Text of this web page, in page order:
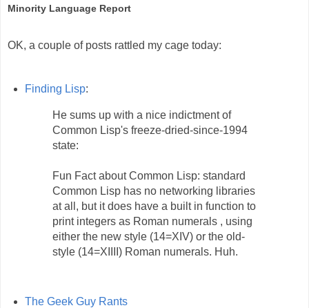
Minority Language Report
OK, a couple of posts rattled my cage today:
Finding Lisp:
He sums up with a nice indictment of
Common Lisp's freeze-dried-since-1994
state:
Fun Fact about Common Lisp: standard
Common Lisp has no networking libraries
at all, but it does have a built in function to
print integers as Roman numerals , using
either the new style (14=XIV) or the old-
style (14=XIIII) Roman numerals. Huh.
The Geek Guy Rants